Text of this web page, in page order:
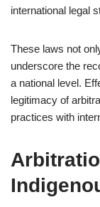
international legal
These laws not
underscore the
a national level.
legitimacy of
practices with